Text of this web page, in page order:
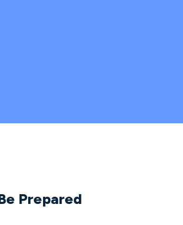
Prepared